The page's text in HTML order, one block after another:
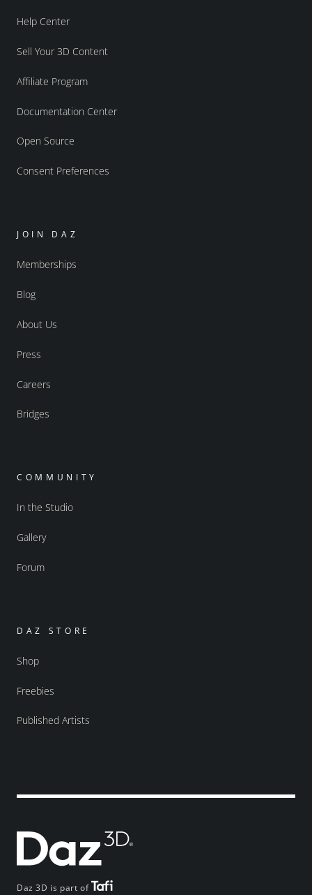
Daz 3D is part of
Help Center
Sell Your 3D Content
Affiliate Program
Documentation Center
Open Source
Consent Preferences
JOIN DAZ
Memberships
Blog
About Us
Press
Careers
Bridges
COMMUNITY
In the Studio
Gallery
Forum
DAZ STORE
Shop
Freebies
Published Artists